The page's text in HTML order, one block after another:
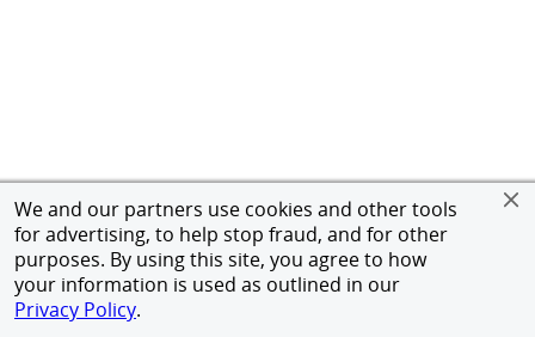
We and our partners use cookies and other tools
for advertising, to help stop fraud, and for other
purposes. By using this site, you agree to how
your information is used as outlined in our
Privacy Policy.